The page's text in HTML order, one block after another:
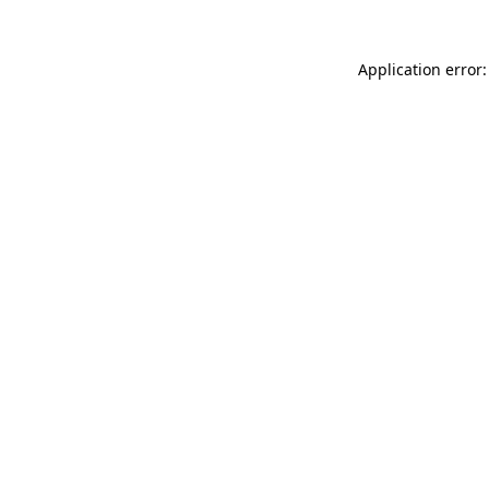
Application